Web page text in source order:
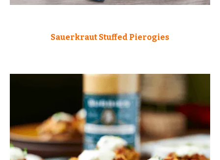
Sauerkraut Stuffed Pierogies